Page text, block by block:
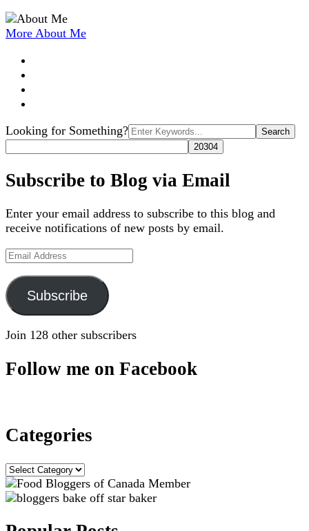
More About Me
Search
for:
Looking for Something?
Subscribe to Blog via Email
Enter your email address to subscribe to this blog and
receive notifications of new posts by email.
Email
Subscribe
Join 128 other subscribers
Follow me on Facebook
Categories
Categories